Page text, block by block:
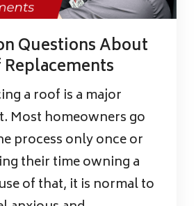
Questions About
Replacements
a roof is a major
Most homeowners go
process only once or
their time owning a
of that, it is normal to